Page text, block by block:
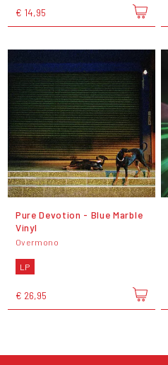
€ 14,95
Pure Devotion - Blue Marble
Vinyl
Overmono
LP
€ 26,95